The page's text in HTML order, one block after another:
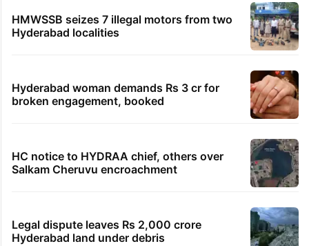
HMWSSB seizes 7 illegal motors from two
Hyderabad localities
Hyderabad woman demands Rs 3 cr for
broken engagement, booked
HC notice to HYDRAA chief, others over
Salkam Cheruvu encroachment
Legal dispute leaves Rs 2,000 crore
Hyderabad land under debris